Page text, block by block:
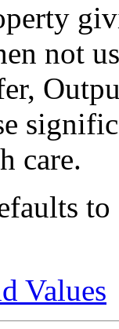
not
care.
to
Values